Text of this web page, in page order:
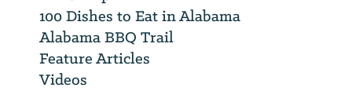
100 Dishes to Eat in Alabama
Alabama BBQ Trail
Feature Articles
Videos